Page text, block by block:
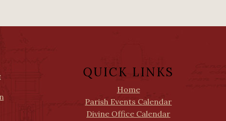
QUICK LINKS
Home
Parish Events Calendar
Divine Office Calendar